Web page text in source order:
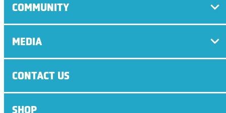
COMMUNITY
MEDIA
CONTACT US
SHOP
Eastern Michigan Arrival